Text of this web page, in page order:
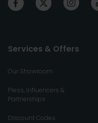
Services & Offers
Our Showroom
Press, Influencers &
Partnerships
Discount Codes